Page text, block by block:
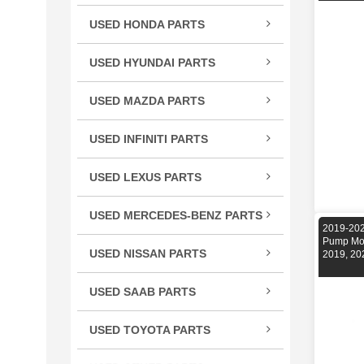
TSX
USED HONDA PARTS
USED HYUNDAI PARTS
USED MAZDA PARTS
USED INFINITI PARTS
G
M
Q
Q50
USED LEXUS PARTS
ES
GS
RC
USED MERCEDES-BENZ PARTS
C
CL
CLS
USED NISSAN PARTS
USED SAAB PARTS
USED TOYOTA PARTS
2019-
Pump
2019,